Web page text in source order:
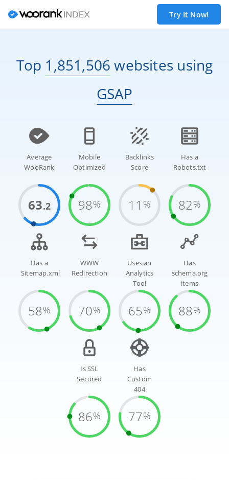
Try It Now!
Top 1,851,506 websites using
GSAP
Average
WooRank
63.2
Mobile
Optimized
98%
Backlinks
Score
11 %
Has a
Robots.txt
82%
Has a
Sitemap.xml
58%
WWW
Redirection
70%
Uses an
Analytics
Tool
65%
Has
schema.org
items
88%
Is SSL
Secured
86%
Has
Custom
404
77%